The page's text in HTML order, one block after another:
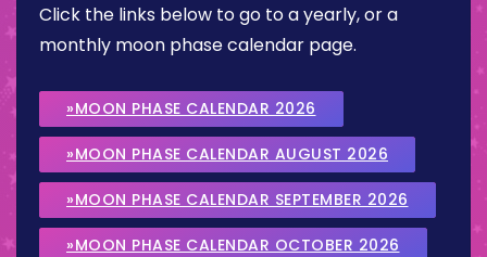
Click the links below to go to a yearly, or a
monthly moon phase calendar page.
»MOON PHASE CALENDAR 2026
»MOON PHASE CALENDAR AUGUST 2026
»MOON PHASE CALENDAR SEPTEMBER 2026
»MOON PHASE CALENDAR OCTOBER 2026